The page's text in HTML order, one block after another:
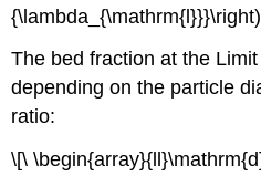
The bed fraction at the
depending on the particle
ratio:
\[\